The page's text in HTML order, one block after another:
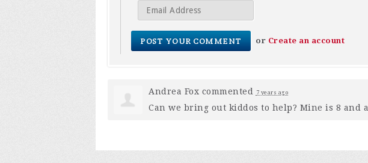
or Create an account
Andrea Fox commented 7 years ago
Can we bring out kiddos to help? Mine is 8 and